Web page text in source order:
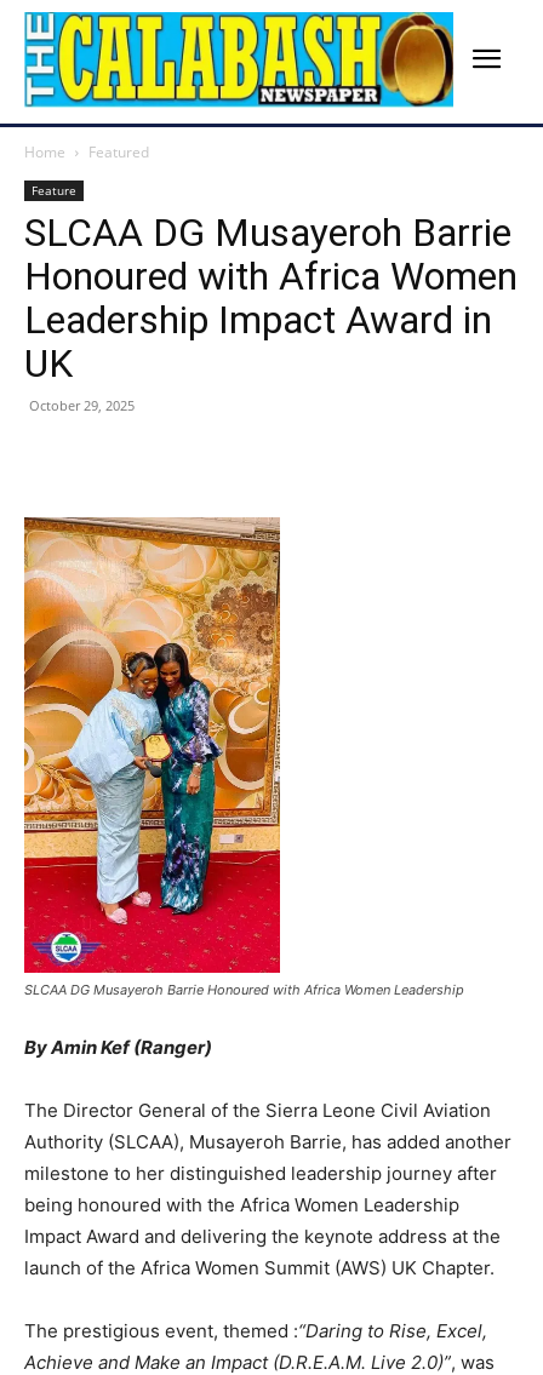
Home Featured
Feature
SLCAA DG Musayeroh Barrie
Honoured with Africa Women
Leadership Impact Award in
UK
October 29, 2025
SLCAA DG Musayeroh Barrie Honoured with Africa Women Leadership
By Amin Kef (Ranger)
The Director General of the Sierra Leone Civil Aviation
Authority (SLCAA), Musayeroh Barrie, has added another
milestone to her distinguished leadership journey after
being honoured with the Africa Women Leadership
Impact Award and delivering the keynote address at the
launch of the Africa Women Summit (AWS) UK Chapter.
The prestigious event, themed :“Daring to Rise, Excel,
Achieve and Make an Impact (D.R.E.A.M. Live 2.0)”, was